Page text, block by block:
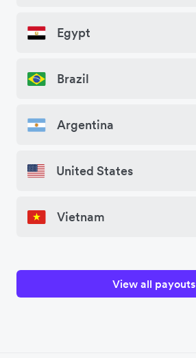
Egypt
Brazil
Argentina
United States
Vietnam
View all payouts